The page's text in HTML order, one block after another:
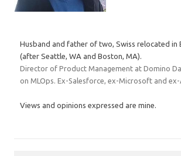
Husband and father of two, Swiss relocated in
(after Seattle, WA and Boston, MA).
Director of Product Management at Domino
on MLOps. Ex-Salesforce, ex-Microsoft and
Views and opinions expressed are mine.